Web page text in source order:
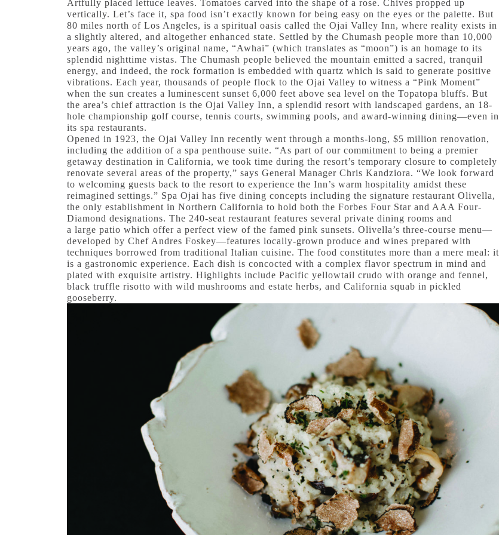
Artfully placed lettuce leaves. Tomatoes carved into the shape of a rose. Chives propped up
vertically. Let’s face it, spa food isn’t exactly known for being easy on the eyes or the palette. But
80 miles north of Los Angeles, is a spiritual oasis called the Ojai Valley Inn, where reality exists in
a slightly altered, and altogether enhanced state. Settled by the Chumash people more than 10,000
years ago, the valley’s original name, “Awhai” (which translates as “moon”) is an homage to its
splendid nighttime vistas. The Chumash people believed the mountain emitted a sacred, tranquil
energy, and indeed, the rock formation is embedded with quartz which is said to generate positive
vibrations. Each year, thousands of people flock to the Ojai Valley to witness a “Pink Moment”
when the sun creates a luminescent sunset 6,000 feet above sea level on the Topatopa bluffs. But
the area’s chief attraction is the Ojai Valley Inn, a splendid resort with landscaped gardens, an 18-
hole championship golf course, tennis courts, swimming pools, and award-winning dining—even in
its spa restaurants.
Opened in 1923, the Ojai Valley Inn recently went through a months-long, $5 million renovation,
including the addition of a spa penthouse suite. “As part of our commitment to being a premier
getaway destination in California, we took time during the resort’s temporary closure to completely
renovate several areas of the property,” says General Manager Chris Kandziora. “We look forward
to welcoming guests back to the resort to experience the Inn’s warm hospitality amidst these
reimagined settings.” Spa Ojai has five dining concepts including the signature restaurant Olivella,
the only establishment in Northern California to hold both the Forbes Four Star and AAA Four-
Diamond designations. The 240-seat restaurant features several private dining rooms and
a large patio which offer a perfect view of the famed pink sunsets. Olivella’s three-course menu—
developed by Chef Andres Foskey—features locally-grown produce and wines prepared with
techniques borrowed from traditional Italian cuisine. The food constitutes more than a mere meal: it
is a gastronomic experience. Each dish is concocted with a complex flavor spectrum in mind and
plated with exquisite artistry. Highlights include Pacific yellowtail crudo with orange and fennel,
black truffle risotto with wild mushrooms and estate herbs, and California squab in pickled
gooseberry.